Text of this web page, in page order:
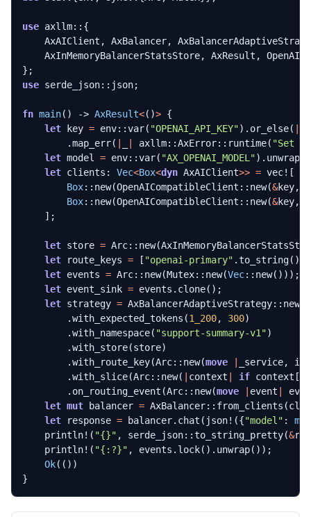
use axllm:: {
AxAIClient , AxBalancer,
AxInMemoryBalancerStatsStore, AxResult ,
};
use serde_json:: json;
fn main() -> AxResult<()> {
let
key = env::var( "OPENAI_API_KEY"). or_else(
.map_err( axllm::AxError:: runtime( "Set
let model = env::var( "AX_OPENAI_MODEL").
let clients : Vec<Box<dyn AxAIClient>> = vec! [
Box:: new(OpenAICompatibleClient :: new(&key,
Box:: new(OpenAICompatibleClient :: new(&key,
];
let store = Arc:: new(
let
route_keys = [ "openai-primary" .to_string(),
let events = Arc:: new(Mutex:: new(Vec:: new()));
let event_sink = events . clone();
let strategy = AxBalancerAdaptiveStrategy:: new
.with_expected_tokens (1_200, 300)
.with_namespace( "support-summary-v1")
.with_store(store)
.with_route_key(Arc:: new(move _service,
.with_slice(Arc:: new( context if context [
. on_routing_event (Arc:: new(move event
let mut balancer = AxBalancer:: from_clients (
let
response = balancer. chat ( json! ({"model" :
println! ( "{}" , serde_json::to_string_pretty(&
println! ( "{:?}" , events . lock(). unwrap());
Ok(())
}